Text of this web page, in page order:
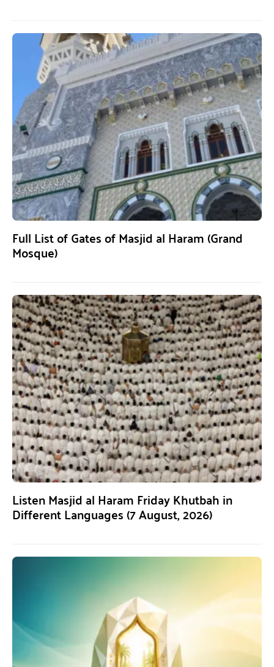
Full List of Gates of Masjid al Haram (Grand
Mosque)
Listen Masjid al Haram Friday Khutbah in
Different Languages (7 August, 2026)